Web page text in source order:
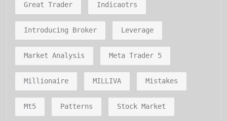
Great Trader Indicaotrs
Introducing Broker Leverage
Market Analysis Meta Trader 5
Millionaire MILLIVA Mistakes
Mt5 Patterns Stock Market